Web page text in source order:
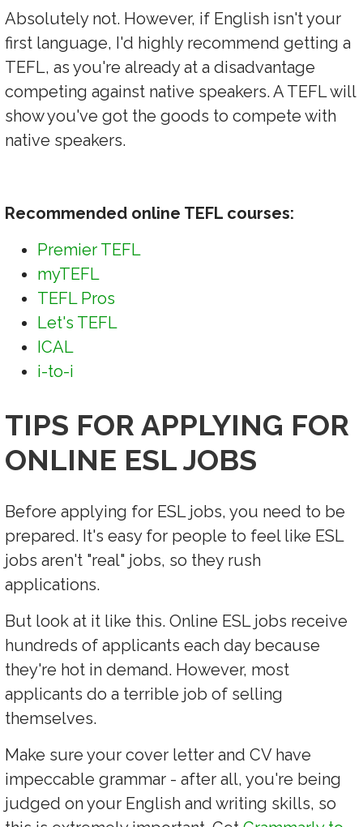
Absolutely not. However, if English isn't your
first language, I'd highly recommend getting a
TEFL, as you're already at a disadvantage
competing against native speakers. A TEFL will
show you've got the goods to compete with
native speakers.
Recommended online TEFL courses:
Premier TEFL
myTEFL
TEFL Pros
Let's TEFL
ICAL
i-to-i
TIPS FOR APPLYING FOR
ONLINE ESL JOBS
Before applying for ESL jobs, you need to be
prepared. It's easy for people to feel like ESL
jobs aren't "real" jobs, so they rush
applications.
But look at it like this. Online ESL jobs receive
hundreds of applicants each day because
they're hot in demand. However, most
applicants do a terrible job of selling
themselves.
Make sure your cover letter and CV have
impeccable grammar - after all, you're being
judged on your English and writing skills, so